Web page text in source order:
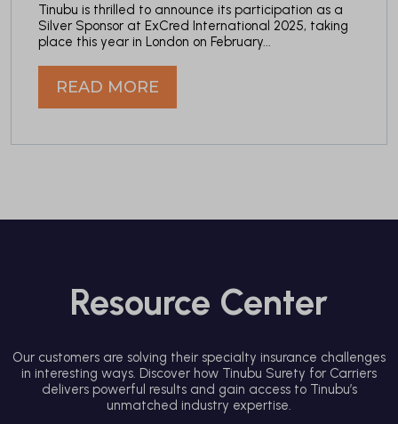
Tinubu is thrilled to announce its participation as a
Silver Sponsor at ExCred International 2025, taking
place this year in London on February...
READ MORE
Resource Center
Our customers are solving their specialty insurance challenges
in interesting ways. Discover how Tinubu Surety for Carriers
delivers powerful results and gain access to Tinubu’s
unmatched industry expertise.